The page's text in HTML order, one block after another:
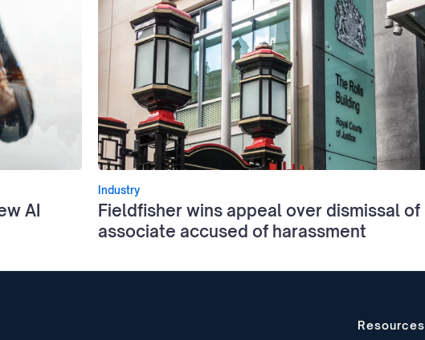
AI
Industry
Fieldfisher wins appeal over dismissal of
associate accused of harassment
Resources